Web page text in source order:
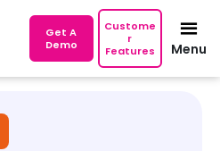
Menu
Get A
Demo
Custome
r
Features